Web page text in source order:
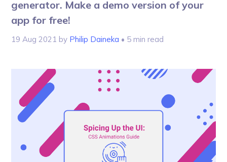
generator. Make a demo version of your
app for free!
19 Aug 2021 by Philip Daineka • 5 min read